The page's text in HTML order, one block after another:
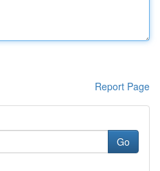
Report Page
Go